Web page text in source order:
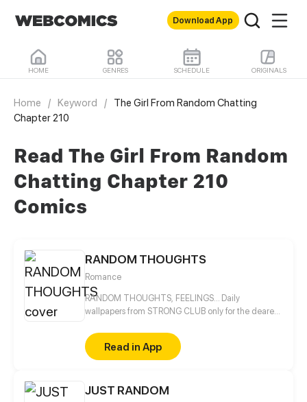
Download App
HOME GENRES SCHEDULE ORIGINALS
Home / Keyword /
The Girl From Random Chatting
Chapter 210
Read The Girl From Random
Chatting Chapter 210
Comics
RANDOM THOUGHTS
Romance
RANDOM THOUGHTS, FEELINGS... Daily
wallpapers from STRONG CLUB only for the dearest
Read in App
JUST RANDOM